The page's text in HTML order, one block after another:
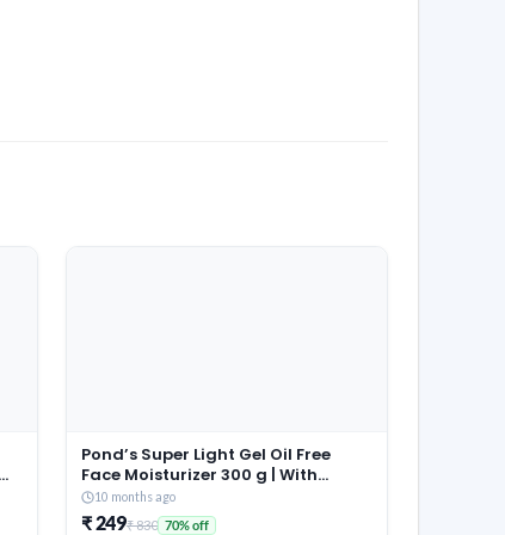
Pond’s Super Light Gel Oil Free
Face Moisturizer 300 g | With
Cera-Hyamino for Ultimate Soft
Smooth Skin – Daily Use
10 months ago
₹ 249₹ 830 70% off